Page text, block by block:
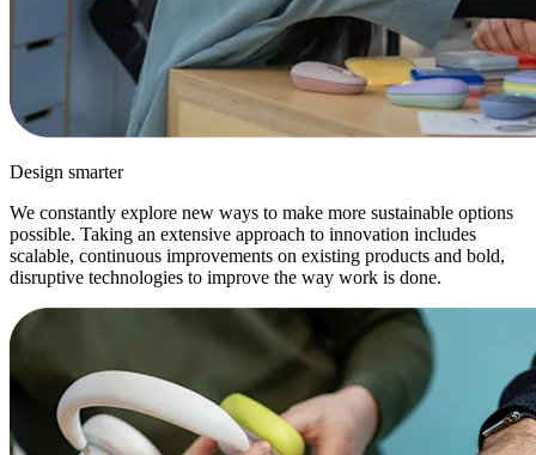
Design smarter
We constantly explore new ways to make more sustainable options
possible. Taking an extensive approach to innovation includes
scalable, continuous improvements on existing products and bold,
disruptive technologies to improve the way work is done.